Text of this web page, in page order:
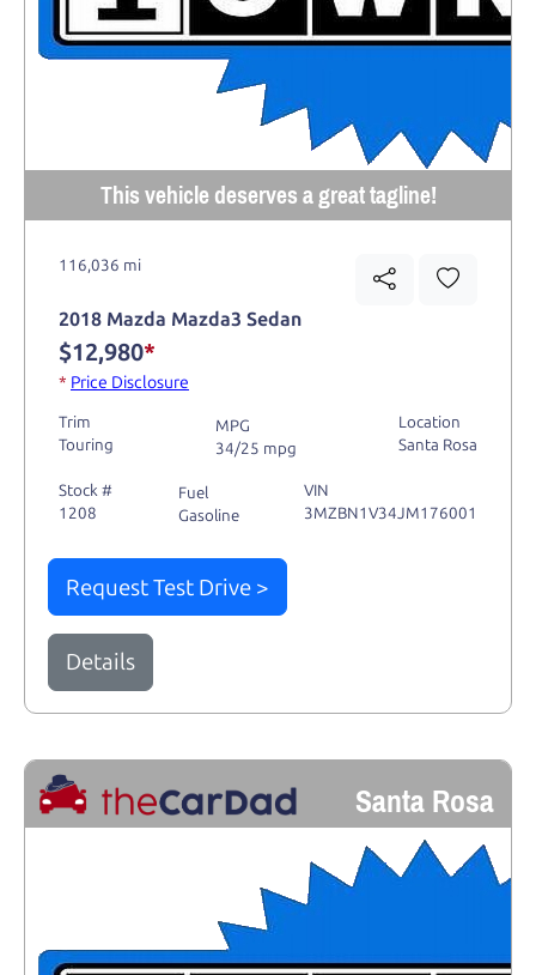
This vehicle deserves a great tagline!
116,036 mi
2018 Mazda Mazda3 Sedan
$12,980*
* Price Disclosure
Trim
Touring
MPG
34/25 mpg
Location
Santa Rosa
Stock #
1208
Fuel
Gasoline
VIN
3MZBN1V34JM176001
Request Test Drive >
Details
Santa Rosa